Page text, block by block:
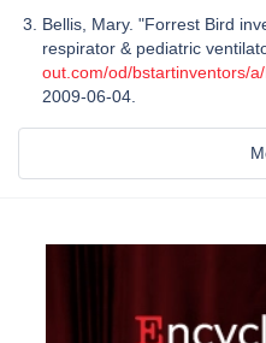
Bellis, Mary. "Forrest Bird
respirator & pediatric
out.com/od/bstartinventors/
2009-06-04.